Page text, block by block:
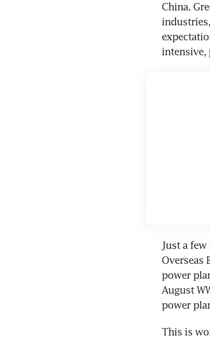
China.
Just a
Overseas
power
August
power
This is